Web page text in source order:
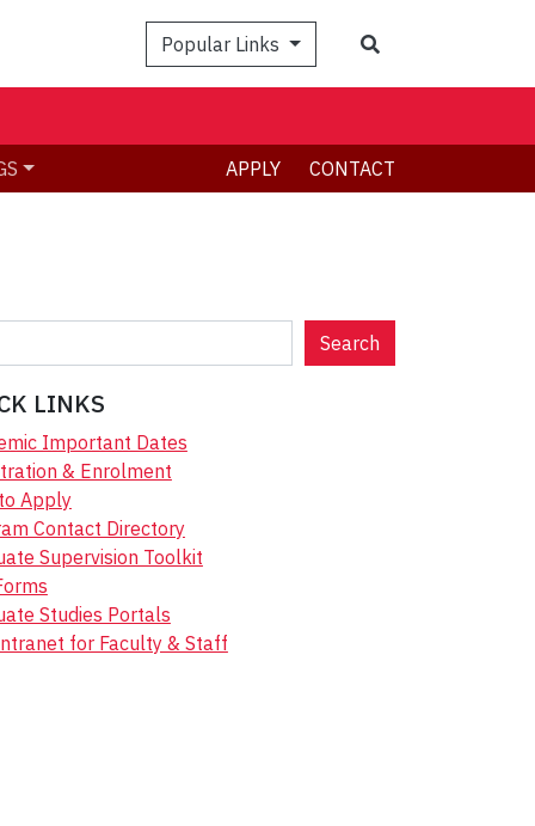
Popular Links
APPLY CONTACT
Search
LINKS
Important Dates
& Enrolment
Apply
Contact Directory
Supervision Toolkit
Studies Portals
for Faculty & Staff